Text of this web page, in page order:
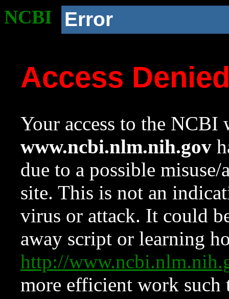
NCBI Error
Access
Your access to the NCBI
www.ncbi.nlm.nih.gov
due to a possible
site. This is not an
virus or attack. It could
away script or learning
http://
more efficient work such